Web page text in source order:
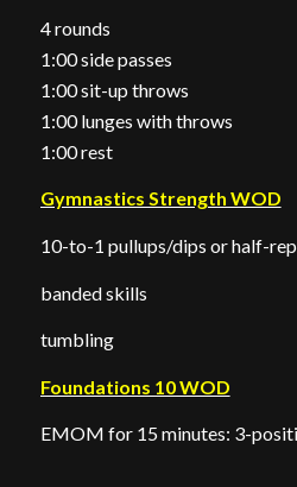
4 rounds
1:00 side passes
1:00 sit-up throws
1:00 lunges with throws
1:00 rest
Gymnastics Strength WOD
10-to-1 pullups/dips or half-
banded skills
tumbling
Foundations 10 WOD
EMOM for 15 minutes: 3-